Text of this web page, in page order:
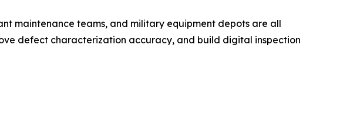
maintenance teams, and military equipment depots are all
defect characterization accuracy, and build digital inspection